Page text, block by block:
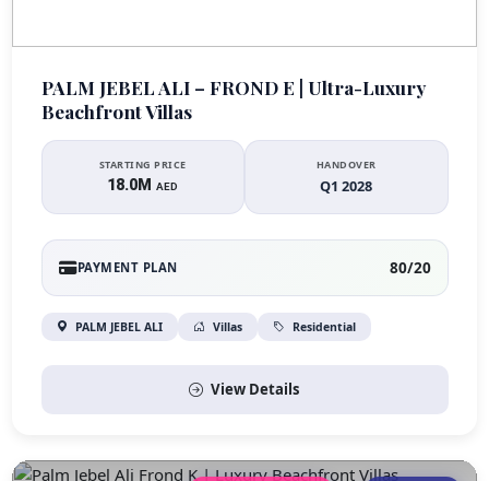
PALM JEBEL ALI – FROND E | Ultra-Luxury
Beachfront Villas
STARTING PRICE
18.0MAED
HANDOVER
Q1 2028
PAYMENT PLAN 80/20
PALM JEBEL ALI Villas Residential
View Details